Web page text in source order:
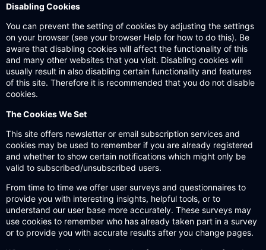
Disabling Cookies
You can prevent the setting of cookies by adjusting the settings
on your browser (see your browser Help for how to do this). Be
aware that disabling cookies will affect the functionality of this
and many other websites that you visit. Disabling cookies will
usually result in also disabling certain functionality and features
of this site. Therefore it is recommended that you do not disable
cookies.
The Cookies We Set
This site offers newsletter or email subscription services and
cookies may be used to remember if you are already registered
and whether to show certain notifications which might only be
valid to subscribed/unsubscribed users.
From time to time we offer user surveys and questionnaires to
provide you with interesting insights, helpful tools, or to
understand our user base more accurately. These surveys may
use cookies to remember who has already taken part in a survey
or to provide you with accurate results after you change pages.